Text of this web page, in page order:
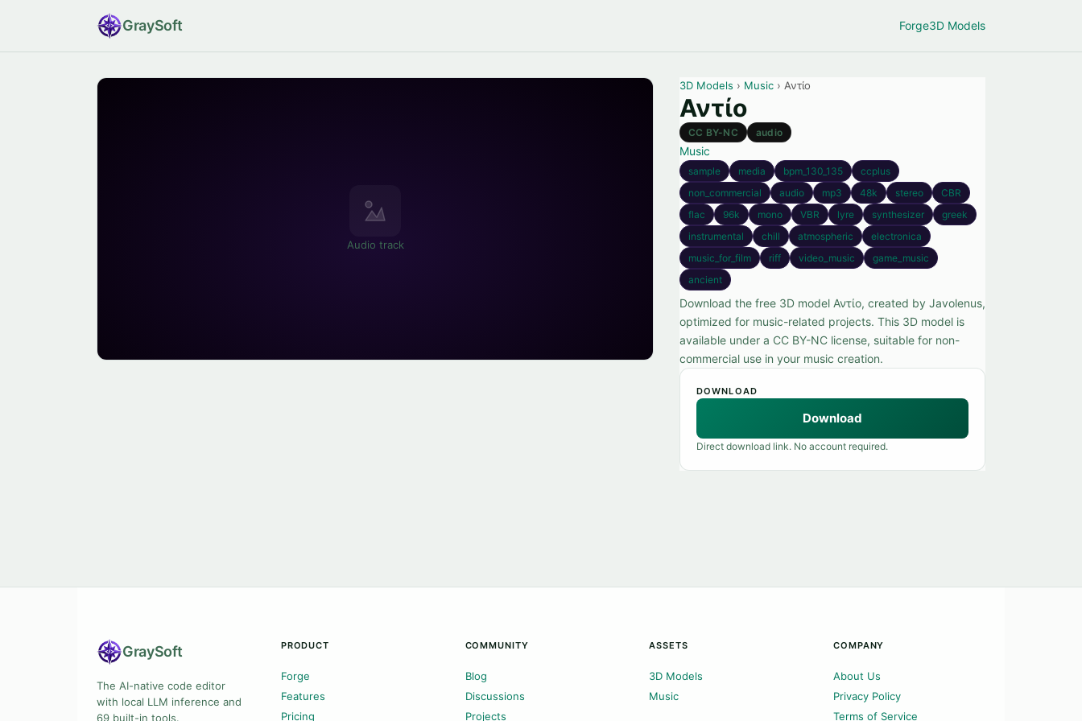
GraySoft Forge3D Models
Audio track
3D Models › Music › Αντίο
Αντίο
CC BY-NC audio
Music
sample media bpm_130_135
ccplus
non_commercial
audio mp3 48k stereo
CBR
flac
96k mono VBR lyre synthesizer
greek
instrumental
chill atmospheric
electronica
music_for_film
riff video_music
game_music
ancient
Download the free 3D model Αντίο, created by Javolenus,
optimized for music-related projects. This 3D model is
available under a CC BY-NC license, suitable for non-
commercial use in your music creation.
DOWNLOAD
Download
Direct download link. No account required.
GraySoft
The AI-native code editor
with local LLM inference and
69 built-in tools.
PRODUCT
Forge
Features
Pricing
COMMUNITY
Blog
Discussions
Projects
ASSETS
3D Models
Music
COMPANY
About Us
Privacy Policy
Terms of Service